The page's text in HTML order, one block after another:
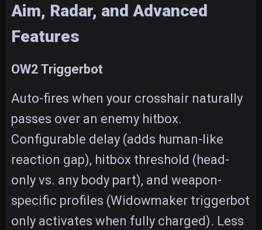
Aim, Radar, and Advanced
Features
OW2 Triggerbot
Auto-fires when your crosshair naturally
passes over an enemy hitbox.
Configurable delay (adds human-like
reaction gap), hitbox threshold (head-
only vs. any body part), and weapon-
specific profiles (Widowmaker triggerbot
only activates when fully charged). Less